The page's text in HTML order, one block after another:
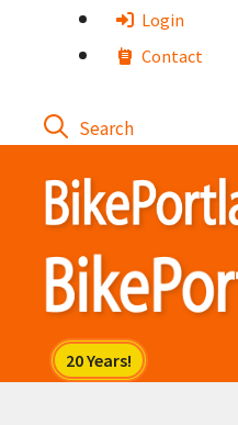
Login
Contact